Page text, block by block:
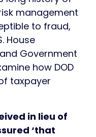
management
to fraud,
House
Government
how DOD
taxpayer
in lieu of
‘that